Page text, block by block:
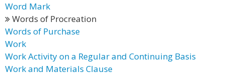
Word Mark
Words of Procreation
Words of Purchase
Work
Work Activity on a Regular and Continuing Basis
Work and Materials Clause